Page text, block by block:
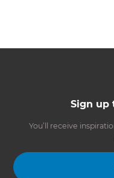
Sign up
You’ll receive